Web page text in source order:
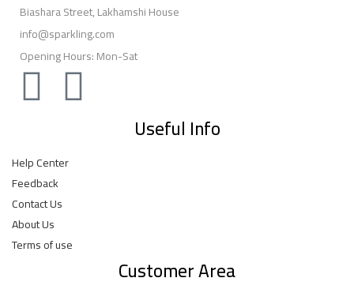
Biashara Street, Lakhamshi House
info@sparkling.com
Opening Hours: Mon-Sat
Useful Info
Help Center
Feedback
Contact Us
About Us
Terms of use
Customer Area
Remember me